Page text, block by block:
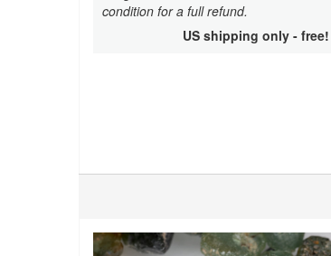
condition for a full refund.
US shipping only - free!